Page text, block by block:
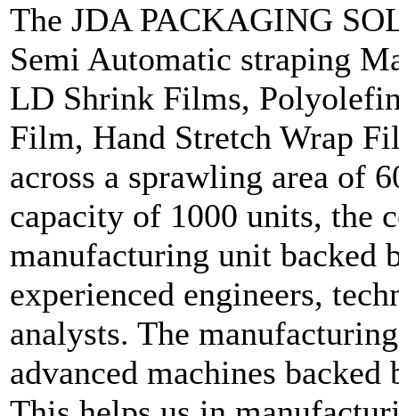
The JDA PACKAGING
Semi Automatic straping
LD Shrink Films,
Film, Hand Stretch Wrap
across a sprawling area of
capacity of 1000 units, the
manufacturing unit backed
experienced engineers,
analysts. The
advanced machines